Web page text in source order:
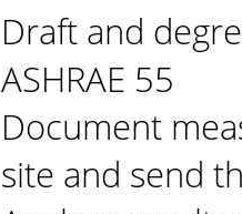
Draft and
ASHRAE 55
Document
site and send